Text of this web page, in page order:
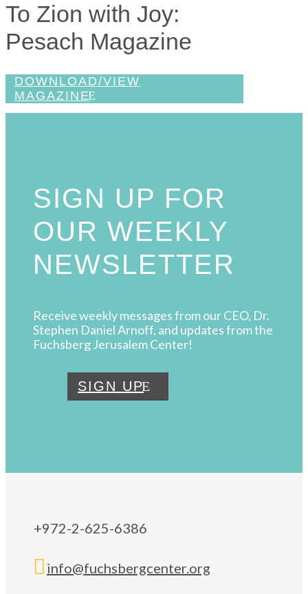
To Zion with Joy:
Pesach Magazine
DOWNLOAD/VIEW
MAGAZINE
SIGN UP FOR
OUR WEEKLY
NEWSLETTER
Receive weekly messages from our CEO, Dr.
Stephen Daniel Arnoff, and updates from the
Fuchsberg Jerusalem Center!
SIGN UP
+972-2-625-6386
 info@fuchsbergcenter.org